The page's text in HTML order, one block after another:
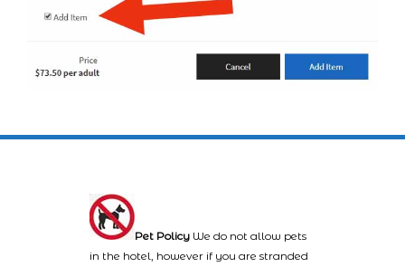
Pet Policy We do not allow pets
in the hotel, however if you are stranded